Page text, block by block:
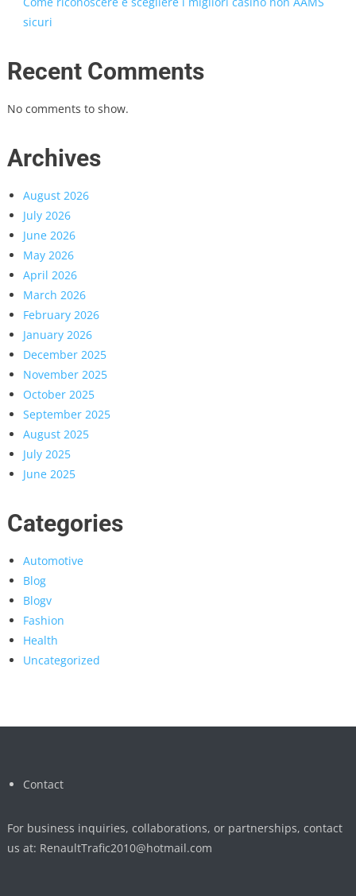
sicuri
Recent Comments
No comments to show.
Archives
August 2026
July 2026
June 2026
May 2026
April 2026
March 2026
February 2026
January 2026
December 2025
November 2025
October 2025
September 2025
August 2025
July 2025
June 2025
Categories
Automotive
Blog
Blogv
Fashion
Health
Uncategorized
Contact
For business inquiries, collaborations, or partnerships, contact
us at: RenaultTrafic2010@hotmail.com